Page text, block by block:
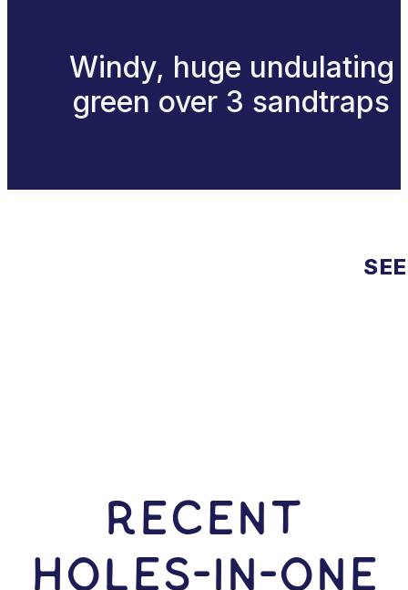
Windy, huge undulating
green over 3 sandtraps
RECENT
HOLES-In-ONE